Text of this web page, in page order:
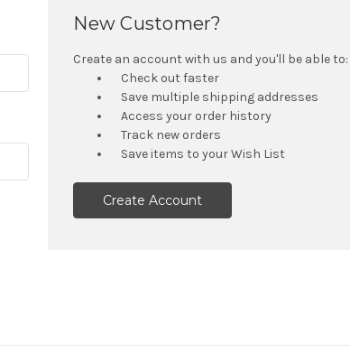
New Customer?
Create an account with us and you'll be able to:
Check out faster
Save multiple shipping addresses
Access your order history
Track new orders
Save items to your Wish List
Create Account